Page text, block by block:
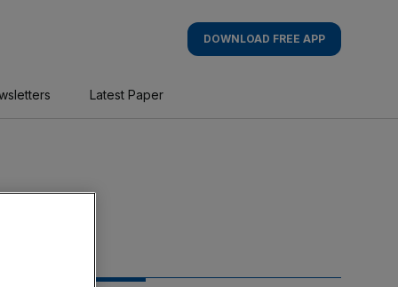
DOWNLOAD FREE APP
Latest Paper